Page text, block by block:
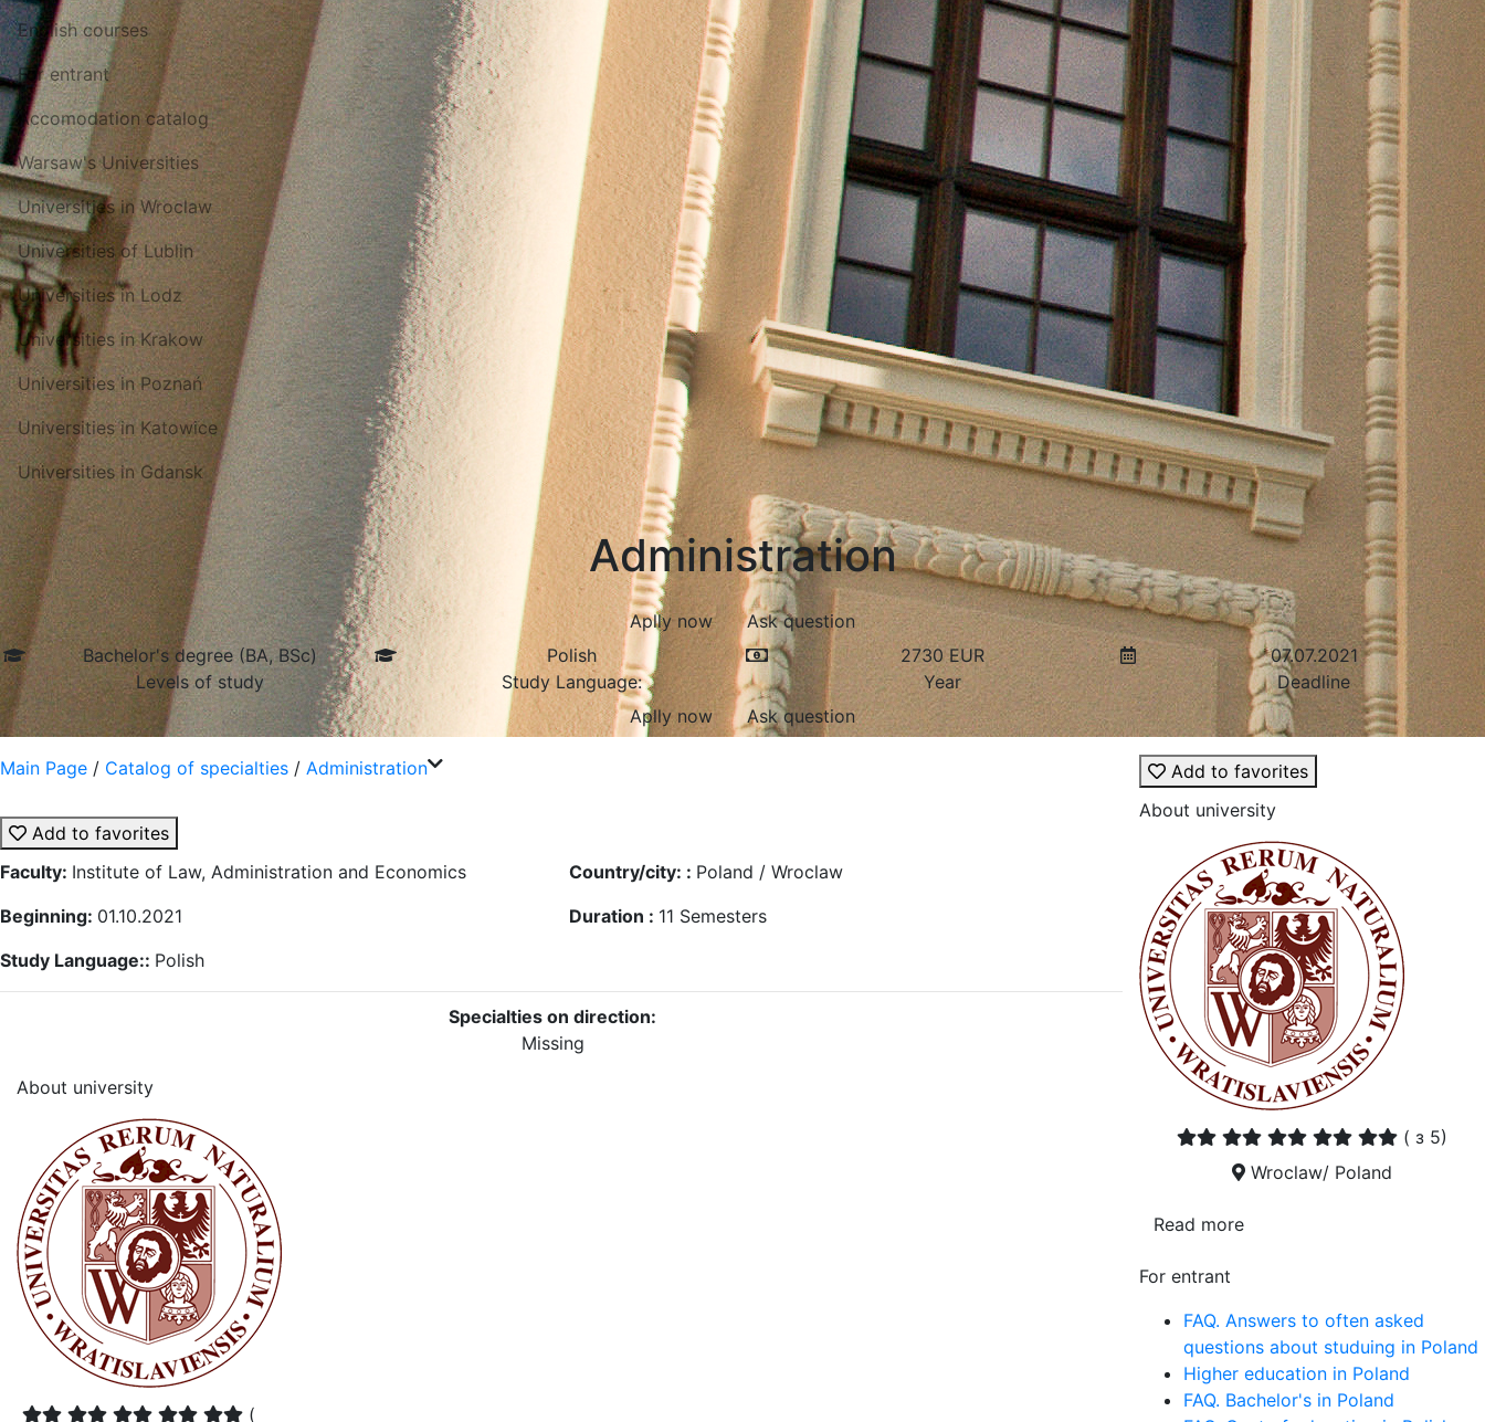
English courses
For entrant
Accomodation catalog
Warsaw's Universities
Universities in Wroclaw
Universities of Lublin
Universities in Lodz
Universities in Krakow
Universities in Poznań
Universities in Katowice
Universities in Gdansk
Administration
Aplly now
Ask question
Bachelor's degree (BA, BSc)
Levels of study
Polish
Study Language:
2730 EUR
Year
07.07.2021
Deadline
Aplly now
Ask question
Main Page / Catalog of specialties / Administration
Add to favorites
Faculty: Institute of Law, Administration and Economics Country/city: : Poland / Wroclaw
Beginning: 01.10.2021 Duration : 11 Semesters
Study Language:: Polish
Specialties on direction:
Missing
About university
(
Add to favorites
About university
( з 5)
Wroclaw/ Poland
Read more
For entrant
FAQ. Answers to often asked
questions about studuing in Poland
Higher education in Poland
FAQ. Bachelor's in Poland